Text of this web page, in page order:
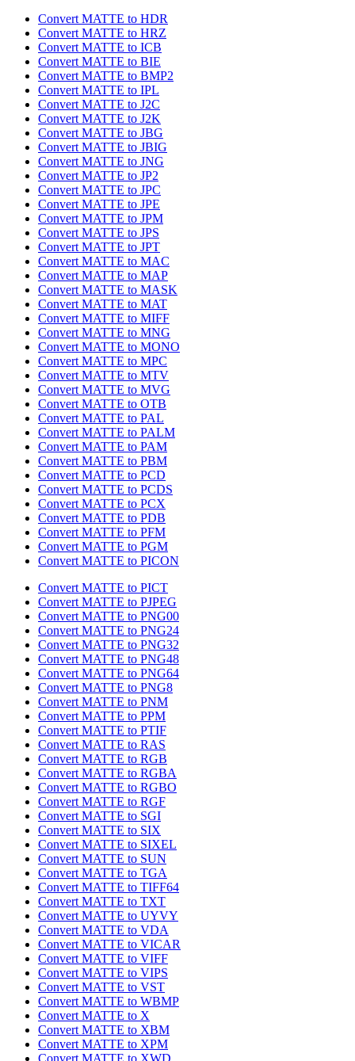
Convert MATTE to HDR
Convert MATTE to HRZ
Convert MATTE to ICB
Convert MATTE to BIE
Convert MATTE to BMP2
Convert MATTE to IPL
Convert MATTE to J2C
Convert MATTE to J2K
Convert MATTE to JBG
Convert MATTE to JBIG
Convert MATTE to JNG
Convert MATTE to JP2
Convert MATTE to JPC
Convert MATTE to JPE
Convert MATTE to JPM
Convert MATTE to JPS
Convert MATTE to JPT
Convert MATTE to MAC
Convert MATTE to MAP
Convert MATTE to MASK
Convert MATTE to MAT
Convert MATTE to MIFF
Convert MATTE to MNG
Convert MATTE to MONO
Convert MATTE to MPC
Convert MATTE to MTV
Convert MATTE to MVG
Convert MATTE to OTB
Convert MATTE to PAL
Convert MATTE to PALM
Convert MATTE to PAM
Convert MATTE to PBM
Convert MATTE to PCD
Convert MATTE to PCDS
Convert MATTE to PCX
Convert MATTE to PDB
Convert MATTE to PFM
Convert MATTE to PGM
Convert MATTE to PICON
Convert MATTE to PICT
Convert MATTE to PJPEG
Convert MATTE to PNG00
Convert MATTE to PNG24
Convert MATTE to PNG32
Convert MATTE to PNG48
Convert MATTE to PNG64
Convert MATTE to PNG8
Convert MATTE to PNM
Convert MATTE to PPM
Convert MATTE to PTIF
Convert MATTE to RAS
Convert MATTE to RGB
Convert MATTE to RGBA
Convert MATTE to RGBO
Convert MATTE to RGF
Convert MATTE to SGI
Convert MATTE to SIX
Convert MATTE to SIXEL
Convert MATTE to SUN
Convert MATTE to TGA
Convert MATTE to TIFF64
Convert MATTE to TXT
Convert MATTE to UYVY
Convert MATTE to VDA
Convert MATTE to VICAR
Convert MATTE to VIFF
Convert MATTE to VIPS
Convert MATTE to VST
Convert MATTE to WBMP
Convert MATTE to X
Convert MATTE to XBM
Convert MATTE to XPM